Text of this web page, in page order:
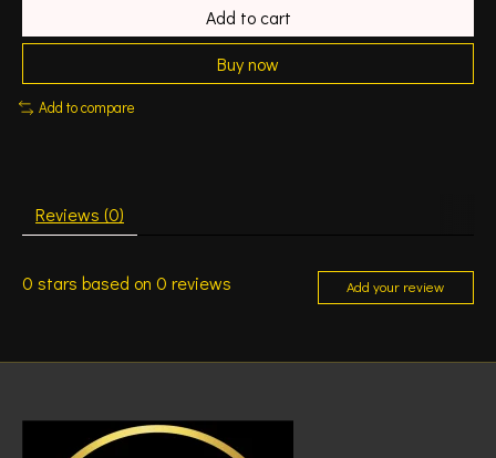
Add to cart
Buy now
Add to compare
Reviews (0)
0 stars based on 0 reviews Add your review